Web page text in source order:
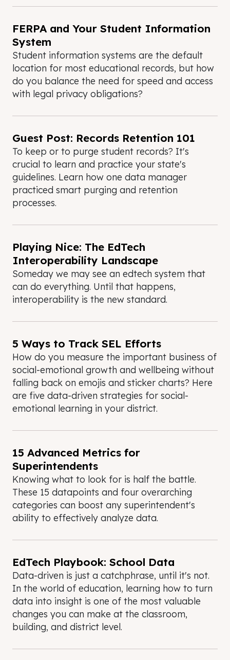
FERPA and Your Student Information
System
Student information systems are the default
location for most educational records, but how
do you balance the need for speed and access
with legal privacy obligations?
Guest Post: Records Retention 101
To keep or to purge student records? It's
crucial to learn and practice your state's
guidelines. Learn how one data manager
practiced smart purging and retention
processes.
Playing Nice: The EdTech
Interoperability Landscape
Someday we may see an edtech system that
can do everything. Until that happens,
interoperability is the new standard.
5 Ways to Track SEL Efforts
How do you measure the important business of
social-emotional growth and wellbeing without
falling back on emojis and sticker charts? Here
are five data-driven strategies for social-
emotional learning in your district.
15 Advanced Metrics for
Superintendents
Knowing what to look for is half the battle.
These 15 datapoints and four overarching
categories can boost any superintendent's
ability to effectively analyze data.
EdTech Playbook: School Data
Data-driven is just a catchphrase, until it's not.
In the world of education, learning how to turn
data into insight is one of the most valuable
changes you can make at the classroom,
building, and district level.